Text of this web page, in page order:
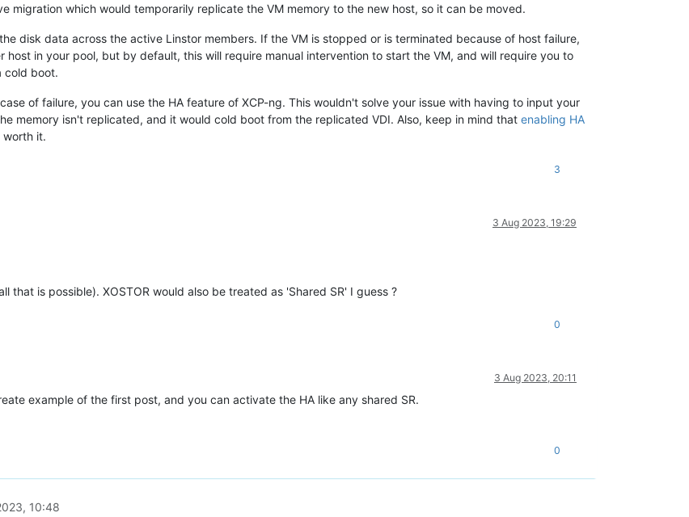
migration which would temporarily replicate the VM memory to the new host, so it can be moved.
disk data across the active Linstor members. If the VM is stopped or is terminated because of host failure,
in your pool, but by default, this will require manual intervention to start the VM, and will require you to
cold boot.
of failure, you can use the HA feature of XCP-ng. This wouldn't solve your issue with having to input your
memory isn't replicated, and it would cold boot from the replicated VDI. Also, keep in mind that enabling HA
it.
3
3 Aug 2023, 19:29
that is possible). XOSTOR would also be treated as 'Shared SR' I guess ?
0
3 Aug 2023, 20:11
example of the first post, and you can activate the HA like any shared SR.
0
10:48